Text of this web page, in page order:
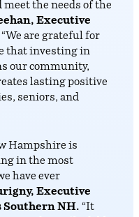
the needs of the
Executive
“We are grateful for
that investing in
our community,
lasting positive
seniors, and
Hampshire is
in the most
have ever
Executive
NH. “It